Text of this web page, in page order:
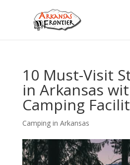
10 Must-Visit
in Arkansas
Camping
Camping in Arkansas